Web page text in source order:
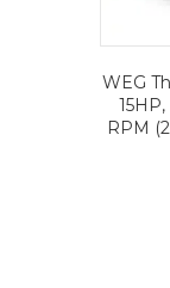
WEG
RPM